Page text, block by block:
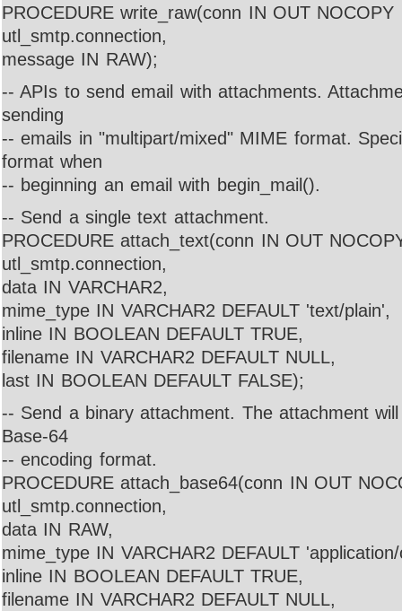
PROCEDURE write_raw(conn IN OUT NOCOPY
utl_smtp.connection,
message IN RAW);
-- APIs to send email with attachments.
sending
-- emails in "multipart/mixed" MIME format.
format when
-- beginning an email with begin_mail().
-- Send a single text attachment.
PROCEDURE attach_text(conn IN OUT
utl_smtp.connection,
data IN VARCHAR2,
mime_type IN VARCHAR2 DEFAULT 'text/plain',
inline IN BOOLEAN DEFAULT TRUE,
filename IN VARCHAR2 DEFAULT NULL,
last IN BOOLEAN DEFAULT FALSE);
-- Send a binary attachment. The attachment
Base-64
-- encoding format.
PROCEDURE attach_base64(conn IN OUT
utl_smtp.connection,
data IN RAW,
mime_type IN VARCHAR2 DEFAULT
inline IN BOOLEAN DEFAULT TRUE,
filename IN VARCHAR2 DEFAULT NULL,